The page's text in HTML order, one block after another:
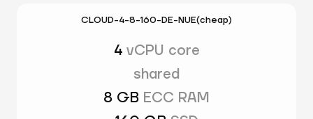
CLOUD-4-8-160-DE-NUE(cheap)
4 vCPU core
shared
8 GB ECC RAM